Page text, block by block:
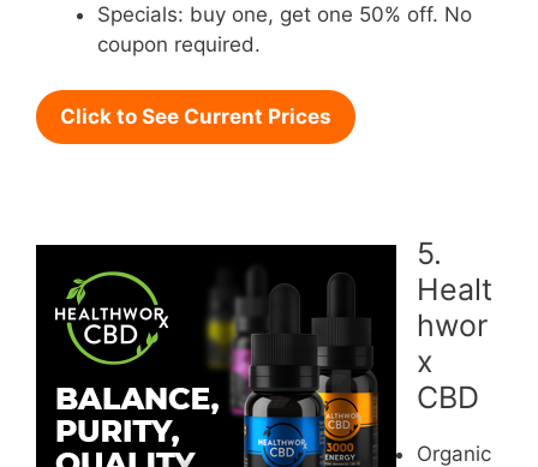
Specials: buy one, get one 50% off. No
coupon required.
Click to See Current Prices
5.
Healt
hwor
x
CBD
Organic